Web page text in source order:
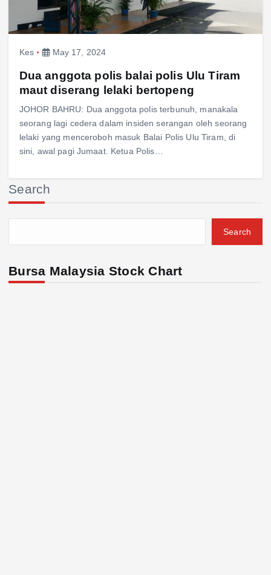
Kes May 17, 2024
Dua anggota polis balai polis Ulu Tiram
maut diserang lelaki bertopeng
JOHOR BAHRU: Dua anggota polis terbunuh, manakala
seorang lagi cedera dalam insiden serangan oleh seorang
lelaki yang menceroboh masuk Balai Polis Ulu Tiram, di
sini, awal pagi Jumaat. Ketua Polis…
Search
Search
Bursa Malaysia Stock Chart